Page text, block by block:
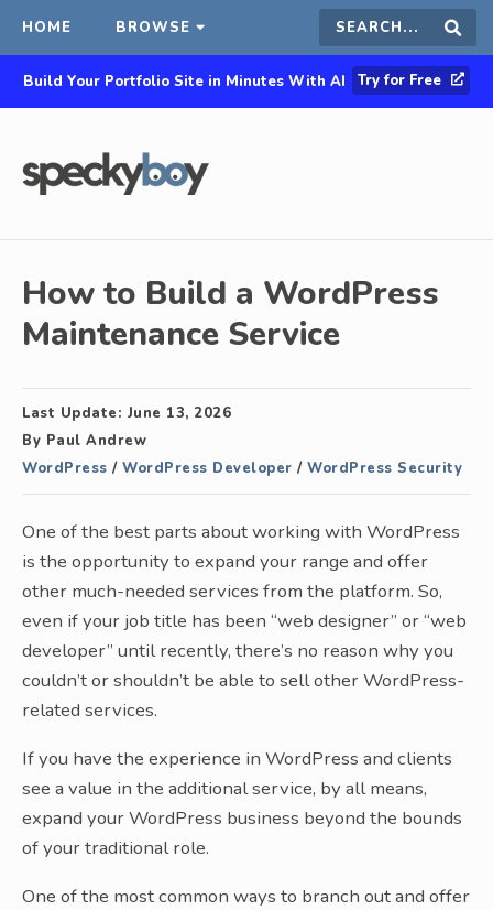
HOME BROWSE Search
this
Build Your Portfolio Site in Minutes With AI Try for Free
How to Build a WordPress
Maintenance Service
Last Update: June 13, 2026
By Paul Andrew
WordPress / WordPress Developer / WordPress Security
One of the best parts about working with WordPress
is the opportunity to expand your range and offer
other much-needed services from the platform. So,
even if your job title has been “web designer” or “web
developer” until recently, there’s no reason why you
couldn’t or shouldn’t be able to sell other WordPress-
related services.
If you have the experience in WordPress and clients
see a value in the additional service, by all means,
expand your WordPress business beyond the bounds
of your traditional role.
One of the most common ways to branch out and offer